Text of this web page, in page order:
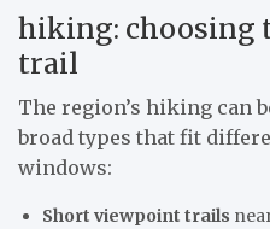
hiking: choosing
trail
The region’s hiking can
broad types that fit
windows:
Short viewpoint trails